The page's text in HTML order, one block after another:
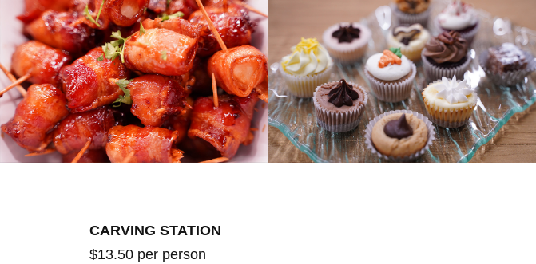
CARVING STATION
$13.50 per person